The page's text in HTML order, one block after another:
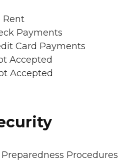
Rent
Payments
Card Payments
Accepted
Accepted